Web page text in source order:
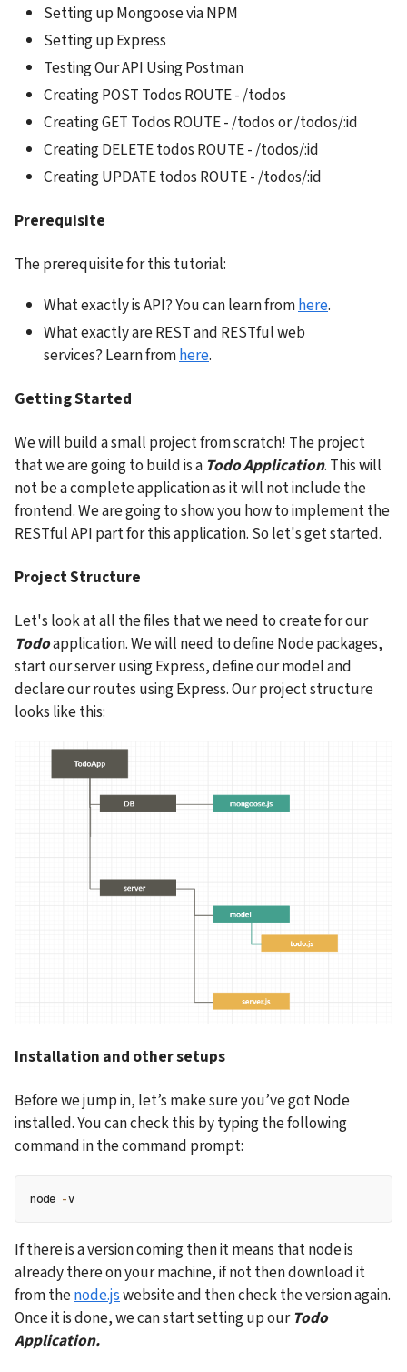
Setting up Mongoose via NPM
Setting up Express
Testing Our API Using Postman
Creating POST Todos ROUTE - /todos
Creating GET Todos ROUTE - /todos or /todos/:id
Creating DELETE todos ROUTE - /todos/:id
Creating UPDATE todos ROUTE - /todos/:id
Prerequisite
The prerequisite for this tutorial:
What exactly is API? You can learn from here.
What exactly are REST and RESTful web
services? Learn from here.
Getting Started
We will build a small project from scratch! The project
that we are going to build is a Todo Application. This will
not be a complete application as it will not include the
frontend. We are going to show you how to implement the
RESTful API part for this application. So let's get started.
Project Structure
Let's look at all the files that we need to create for our
Todo application. We will need to define Node packages,
start our server using Express, define our model and
declare our routes using Express. Our project structure
looks like this:
Installation and other setups
Before we jump in, let’s make sure you’ve got Node
installed. You can check this by typing the following
command in the command prompt:
node -v
If there is a version coming then it means that node is
already there on your machine, if not then download it
from the node.js website and then check the version again.
Once it is done, we can start setting up our Todo
Application.